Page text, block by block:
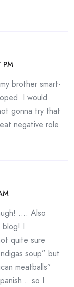
PM
brother smart-
I would
gonna try that
negative role
…. Also
blog! I
quite sure
soup” but
meatballs”
so I